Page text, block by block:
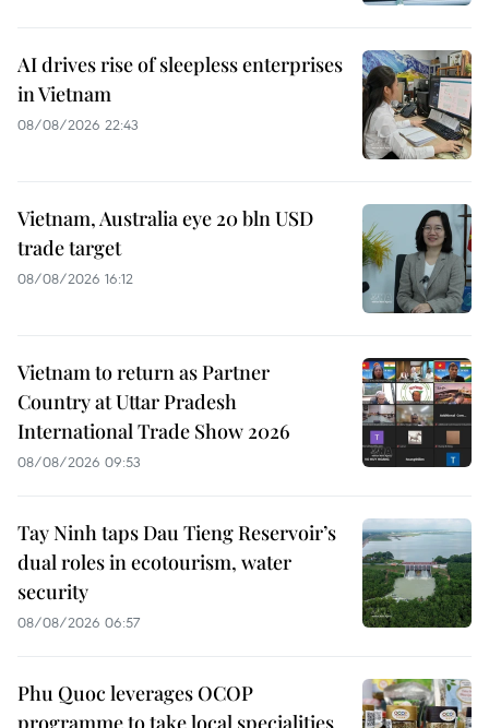
AI drives rise of sleepless enterprises
in Vietnam
08/08/2026 22:43
Vietnam, Australia eye 20 bln USD
trade target
08/08/2026 16:12
Vietnam to return as Partner
Country at Uttar Pradesh
International Trade Show 2026
08/08/2026 09:53
Tay Ninh taps Dau Tieng Reservoir’s
dual roles in ecotourism, water
security
08/08/2026 06:57
Phu Quoc leverages OCOP